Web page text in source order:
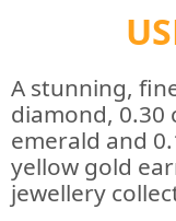
A stunning,
diamond, 0.30
emerald and
yellow gold
jewellery